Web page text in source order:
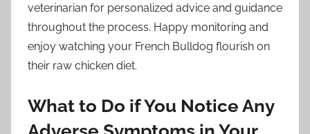
veterinarian for personalized advice and guidance
throughout the process. Happy monitoring and
enjoy watching your French Bulldog flourish on
their raw chicken diet.
What to Do if You Notice Any